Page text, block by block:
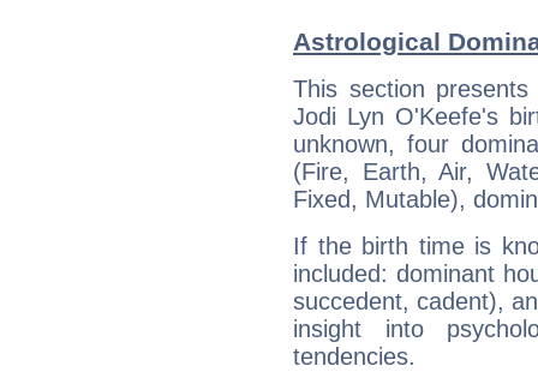
Astrological
This section
Jodi Lyn O'Keefe's
unknown, four
(Fire, Earth, Air,
Fixed, Mutable),
If the birth time is
included: dominant
succedent, cadent),
insight into
tendencies.